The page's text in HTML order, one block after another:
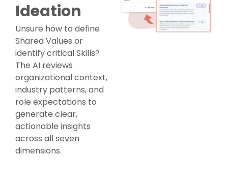
Ideation
Unsure how to define
Shared Values or
identify critical Skills?
The AI reviews
organizational context,
industry patterns, and
role expectations to
generate clear,
actionable insights
across all seven
dimensions.